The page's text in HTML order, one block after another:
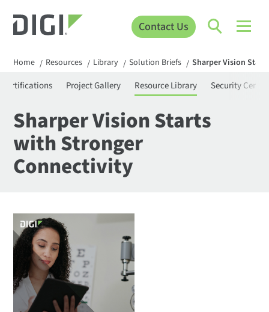
Contact Us
Home / Resources / Library / Solution Briefs / Sharper Vision
Certifications Project Gallery Resource Library Security Center
Sharper Vision Starts
with Stronger
Connectivity